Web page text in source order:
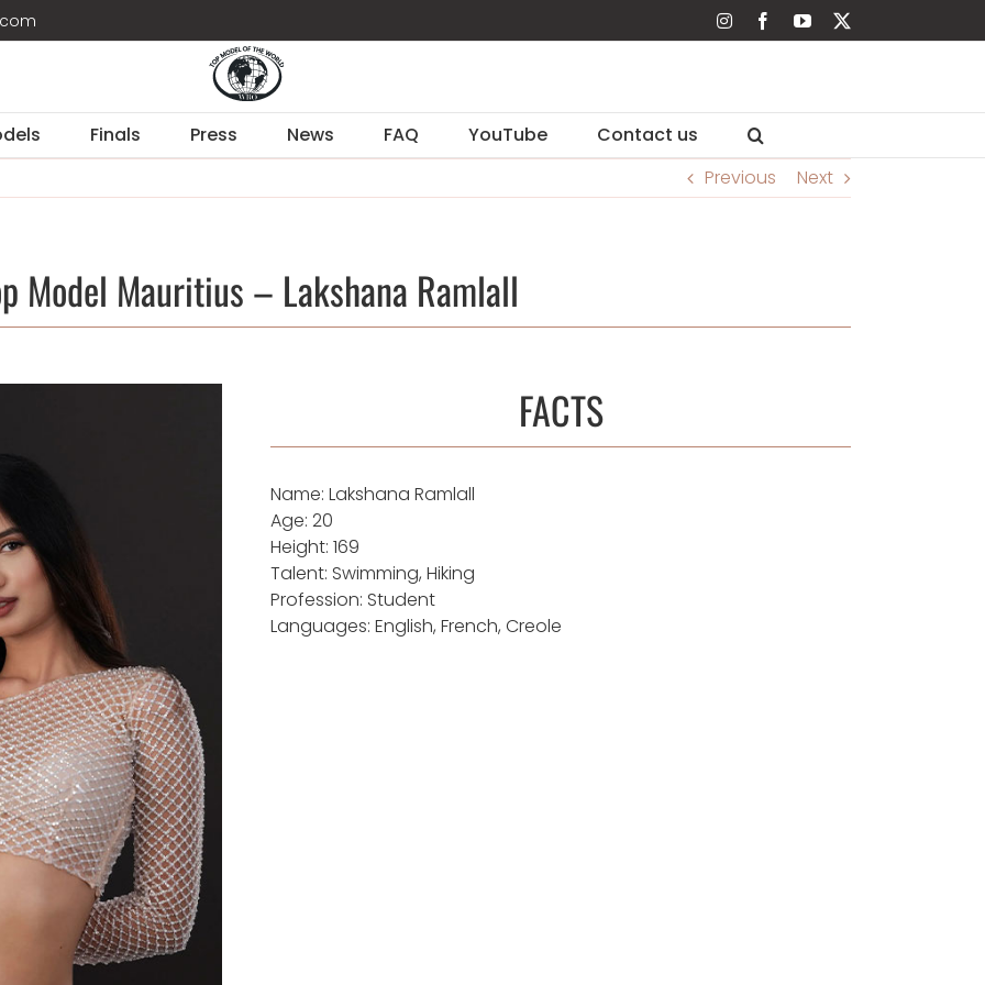
InstagramFacebookYouTube
Finals Press News FAQ YouTube
Contact us
Previous
Next
Model Mauritius – Lakshana Ramlall
FACTS
Name: Lakshana Ramlall
Age: 20
Height: 169
Talent: Swimming, Hiking
Profession: Student
Languages: English, French, Creole